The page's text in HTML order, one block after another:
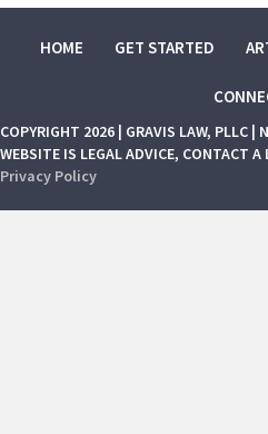
HOME GET STARTED
COPYRIGHT 2026 | GRAVIS LAW, PLLC |
WEBSITE IS LEGAL ADVICE, CONTACT A
Privacy Policy